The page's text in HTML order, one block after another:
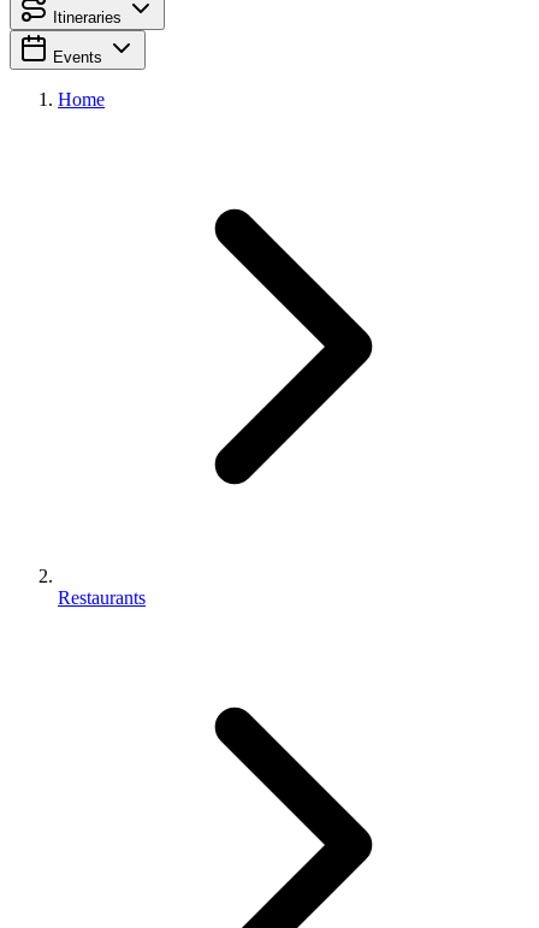
Itineraries
Events
Home
Restaurants